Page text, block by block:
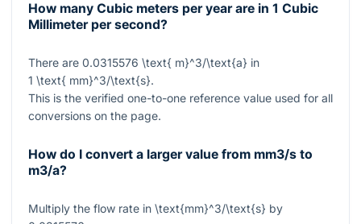
How many Cubic meters per year are in 1 Cubic
Millimeter per second?
There are 0.0315576 \text{ m}^3/\text{a} in
1 \text{ mm}^3/\text{s}.
This is the verified one-to-one reference value used for all
conversions on the page.
How do I convert a larger value from mm3/s to
m3/a?
Multiply the flow rate in \text{mm}^3/\text{s} by